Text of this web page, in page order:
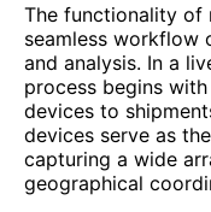
The functionality of
seamless workflow
and analysis. In a
process begins
devices to
devices serve as
capturing a wide
geographical